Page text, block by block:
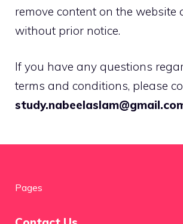
remove content on the website
without prior notice.
If you have any questions
terms and conditions, please
Pages